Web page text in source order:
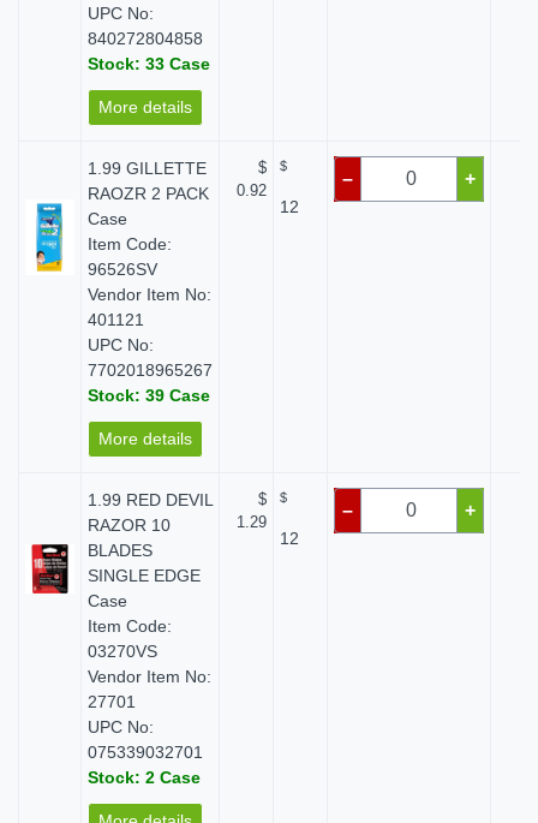
UPC No:
840272804858
Stock: 33 Case
More details
1.99 GILLETTE
RAOZR 2 PACK
Case
Item Code:
96526SV
Vendor Item No:
401121
UPC No:
7702018965267
Stock: 39 Case
More details
$
0.92
$
12
– +
1.99 RED DEVIL
RAZOR 10
BLADES
SINGLE EDGE
Case
Item Code:
03270VS
Vendor Item No:
27701
UPC No:
075339032701
Stock: 2 Case
$
1.29
$
12
– +